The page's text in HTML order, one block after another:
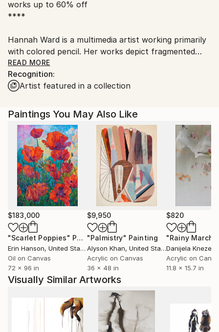
United States.
works up to 60% off
****
Hannah Ward is a multimedia artist working primarily
with colored pencil. Her works depict fragmented
animal and human forms that explore intimacy,
mortality, spirituality, and the process of healing.
​Hannah Ward received her MFA in Drawing and
Paltz. Ward’s work has been featured in numerous
exhibitions and many publications including The Weird
Reader, LLEI d’art, and Watercolor: Paintings by
Contemporary Artists.
READ MORE
Recognition:
Artist featured in a collection
Paintings You May Also Like
$183,000
"Scarlet Poppies" Painting
Erin Hanson, United States
Oil on Canvas
72 x 96 in
$9,950
"Palmistry" Painting
Alyson Khan, United States
Acrylic on Canvas
36 x 48 in
$820
"Rainy March"
Danijela
Acrylic on
11.8 x 15.7 in
Visually Similar Artworks